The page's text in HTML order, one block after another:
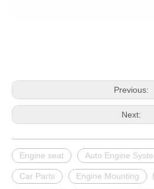
Previous:
Next:
Engine seat Auto Engine
Car Parts Engine Mounting